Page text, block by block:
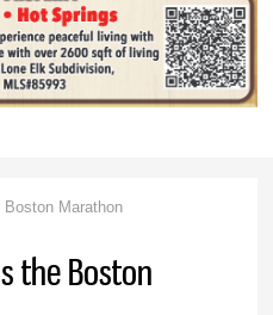
Marathon
the Boston